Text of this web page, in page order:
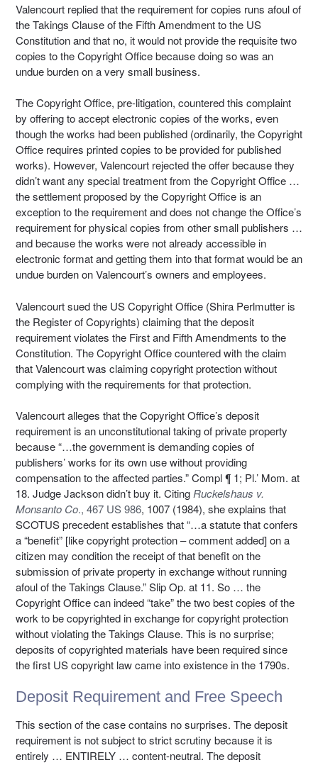
Valencourt replied that the requirement for copies runs afoul of
the Takings Clause of the Fifth Amendment to the US
Constitution and that no, it would not provide the requisite two
copies to the Copyright Office because doing so was an
undue burden on a very small business.
The Copyright Office, pre-litigation, countered this complaint
by offering to accept electronic copies of the works, even
though the works had been published (ordinarily, the Copyright
Office requires printed copies to be provided for published
works). However, Valencourt rejected the offer because they
didn’t want any special treatment from the Copyright Office …
the settlement proposed by the Copyright Office is an
exception to the requirement and does not change the Office’s
requirement for physical copies from other small publishers …
and because the works were not already accessible in
electronic format and getting them into that format would be an
undue burden on Valencourt’s owners and employees.
Valencourt sued the US Copyright Office (Shira Perlmutter is
the Register of Copyrights) claiming that the deposit
requirement violates the First and Fifth Amendments to the
Constitution. The Copyright Office countered with the claim
that Valencourt was claiming copyright protection without
complying with the requirements for that protection.
Valencourt alleges that the Copyright Office’s deposit
requirement is an unconstitutional taking of private property
because “…the government is demanding copies of
publishers’ works for its own use without providing
compensation to the affected parties.” Compl ¶ 1; Pl.’ Mom. at
18. Judge Jackson didn’t buy it. CitingRuckelshaus v.
Monsanto Co., 467 US 986, 1007 (1984), she explains that
SCOTUS precedent establishes that “…a statute that confers
a “benefit” [like copyright protection – comment added] on a
citizen may condition the receipt of that benefit on the
submission of private property in exchange without running
afoul of the Takings Clause.” Slip Op. at 11. So … the
Copyright Office can indeed “take” the two best copies of the
work to be copyrighted in exchange for copyright protection
without violating the Takings Clause. This is no surprise;
deposits of copyrighted materials have been required since
the first US copyright law came into existence in the 1790s.
Deposit Requirement and Free Speech
This section of the case contains no surprises. The deposit
requirement is not subject to strict scrutiny because it is
entirely … ENTIRELY … content-neutral. The deposit